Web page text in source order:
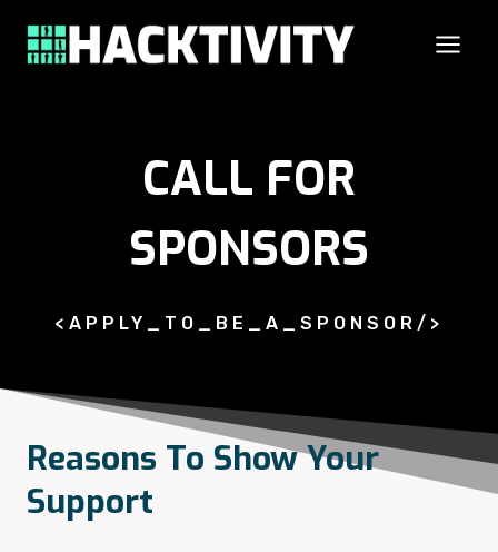
CALL FOR
SPONSORS
<APPLY_TO_BE_A_SPONSOR/>
Reasons To Show Your
Support